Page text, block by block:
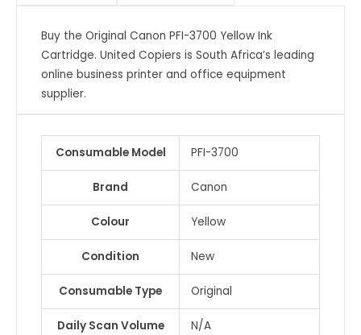
Buy the Original Canon PFI-3700 Yellow Ink
Cartridge. United Copiers is South Africa’s leading
online business printer and office equipment
supplier.
Consumable Model PFI-3700
Brand Canon
Colour Yellow
Condition New
Consumable Type Original
Daily Scan Volume N/A